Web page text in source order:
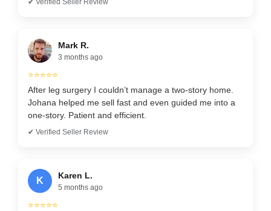
✔ Verified Seller Review
Mark R.
3 months ago
⭐⭐⭐⭐⭐
After leg surgery I couldn’t manage a two-story home.
Johana helped me sell fast and even guided me into a
one-story. Patient and efficient.
✔ Verified Seller Review
K
Karen L.
5 months ago
⭐⭐⭐⭐⭐